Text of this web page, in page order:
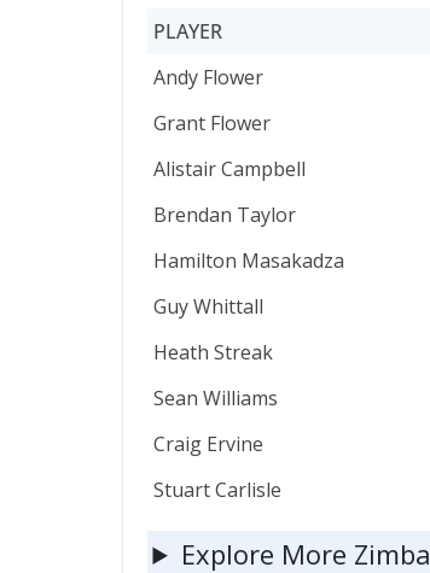
PLAYER
PLAYER
Andy Flower
Grant Flower
Alistair Campbell
Brendan Taylor
Hamilton Masakadza
Guy Whittall
Heath Streak
Sean Williams
Craig Ervine
Stuart Carlisle
Explore More